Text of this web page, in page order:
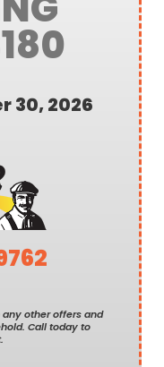
30, 2026
other offers and
Call today to